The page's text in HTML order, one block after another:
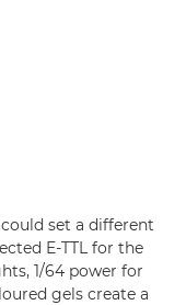
set a different
E-TTL for the
1/64 power for
gels create a